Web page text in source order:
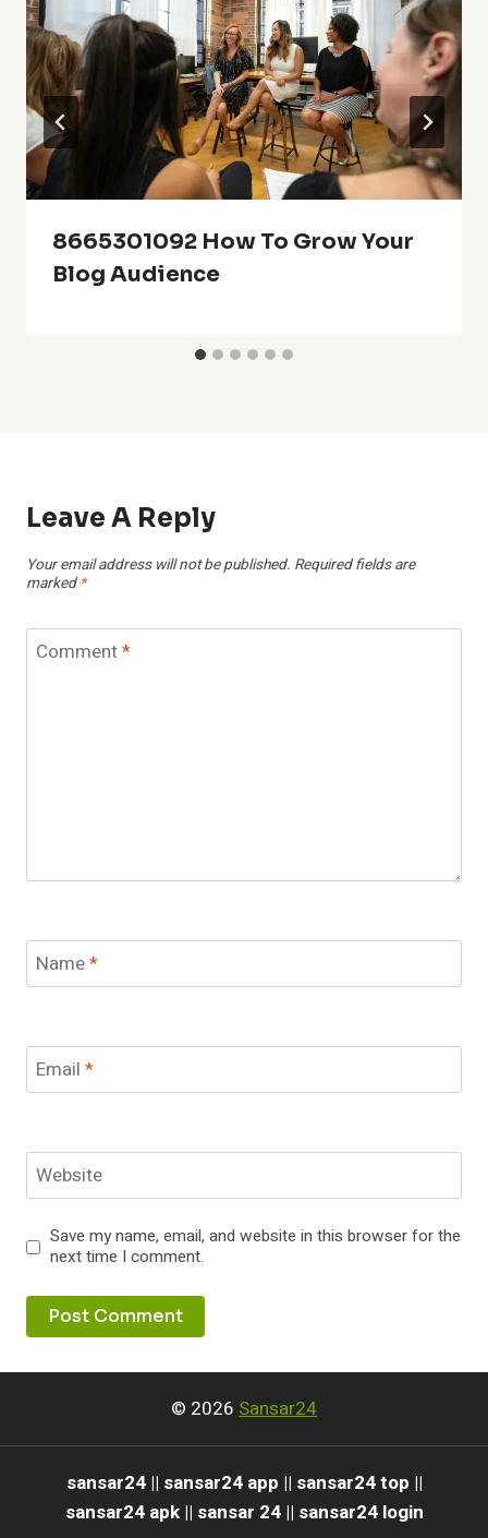
8665301092 How To Grow Your
Blog Audience
Leave A Reply
Your email address will not be published. Required fields are
marked *
Comment*
Name*
Email *
Website
Save my name, email, and website in this browser for the
next time I comment.
© 2026 Sansar24
sansar24 || sansar24 app || sansar24 top ||
sansar24 apk || sansar 24 || sansar24 login